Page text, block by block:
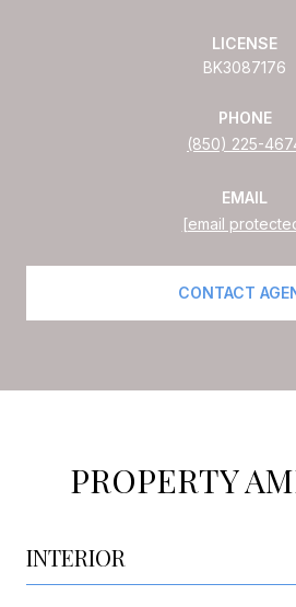
LICENSE
BK3087176
PHONE
(850) 225-
EMAIL
[email
CONTACT
PROPERTY
INTERIOR